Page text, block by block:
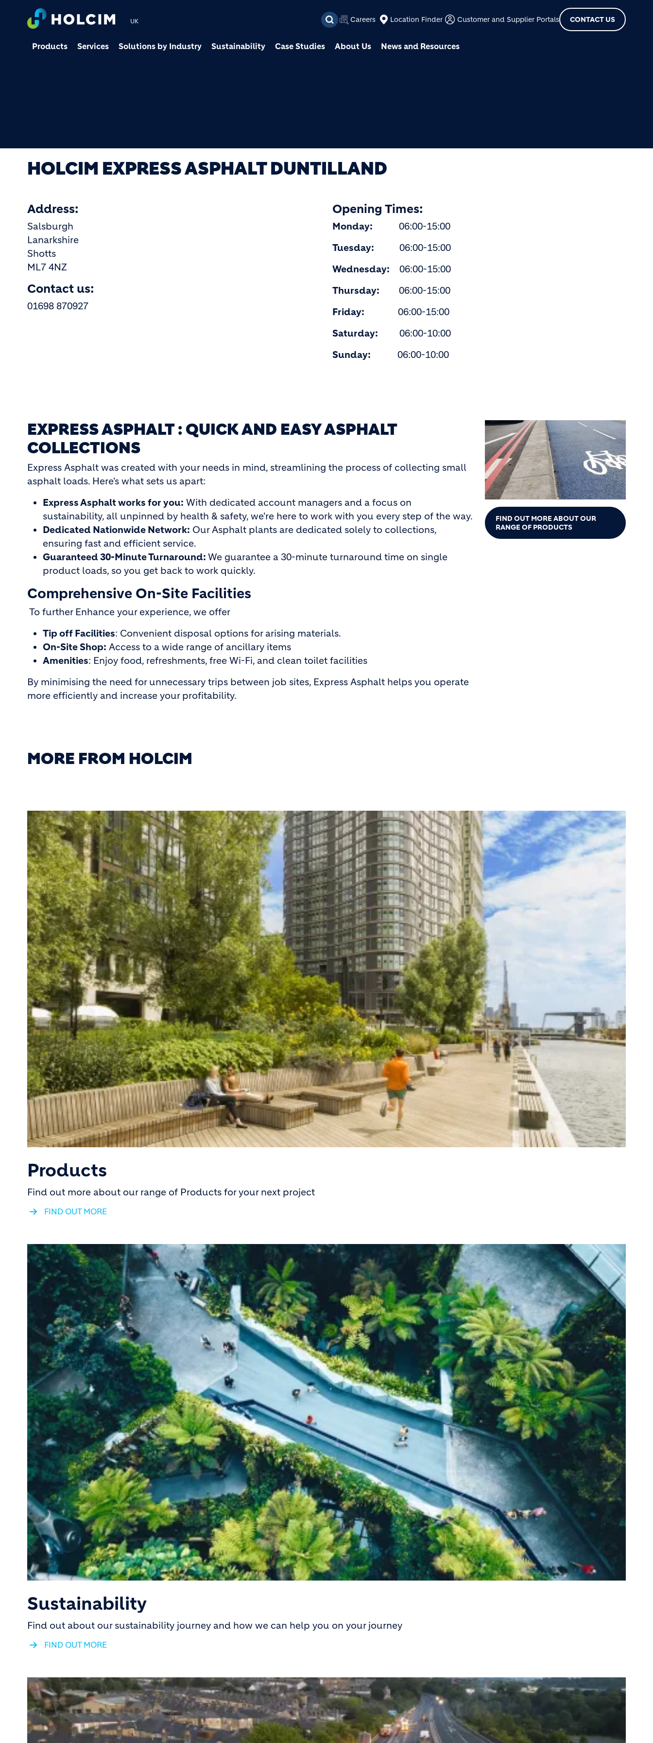
Skip to main content
UK Careers Location Finder Customer and Supplier Portals CONTACT US
Products Services Solutions by Industry Sustainability Case Studies About Us News and Resources
HOLCIM EXPRESS ASPHALT DUNTILLAND
Address:
Salsburgh
Lanarkshire
Shotts
ML7 4NZ
Contact us:
01698 870927
Opening Times:
Monday:
06:00-15:00
Tuesday:
06:00-15:00
Wednesday: 06:00-15:00
Thursday: 06:00-15:00
Friday:
06:00-15:00
Saturday:
06:00-10:00
Sunday:
06:00-10:00
EXPRESS ASPHALT : QUICK AND EASY ASPHALT
COLLECTIONS
Express Asphalt was created with your needs in mind, streamlining the process of collecting small
asphalt loads. Here's what sets us apart:
Express Asphalt works for you: With dedicated account managers and a focus on
sustainability, all unpinned by health & safety, we're here to work with you every step of the way.
Dedicated Nationwide Network: Our Asphalt plants are dedicated solely to collections,
ensuring fast and efficient service.
Guaranteed 30-Minute Turnaround: We guarantee a 30-minute turnaround time on single
product loads, so you get back to work quickly.
Comprehensive On-Site Facilities
To further Enhance your experience, we offer
Tip off Facilities: Convenient disposal options for arising materials.
On-Site Shop: Access to a wide range of ancillary items
Amenities: Enjoy food, refreshments, free Wi-Fi, and clean toilet facilities
By minimising the need for unnecessary trips between job sites, Express Asphalt helps you operate
more efficiently and increase your profitability.
FIND OUT MORE ABOUT OUR
RANGE OF PRODUCTS
MORE FROM HOLCIM
Products
Find out more about our range of Products for your next project
FIND OUT MORE
Sustainability
Find out about our sustainability journey and how we can help you on your journey
FIND OUT MORE